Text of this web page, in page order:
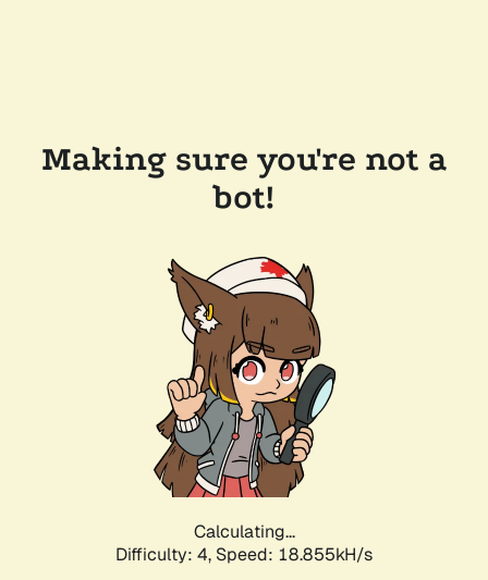
Making sure you're not a
bot!
Calculating...
Difficulty: 4, Speed: 18.855kH/s